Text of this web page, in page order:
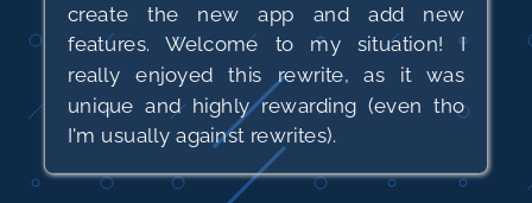
create the new app and add new
features. Welcome to my situation! I
really enjoyed this rewrite, as it was
unique and highly rewarding (even tho
I'm usually against rewrites).